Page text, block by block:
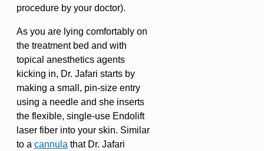
procedure by your doctor).
As you are lying comfortably on
the treatment bed and with
topical anesthetics agents
kicking in, Dr. Jafari starts by
making a small, pin-size entry
using a needle and she inserts
the flexible, single-use Endolift
laser fiber into your skin. Similar
to a cannula that Dr. Jafari